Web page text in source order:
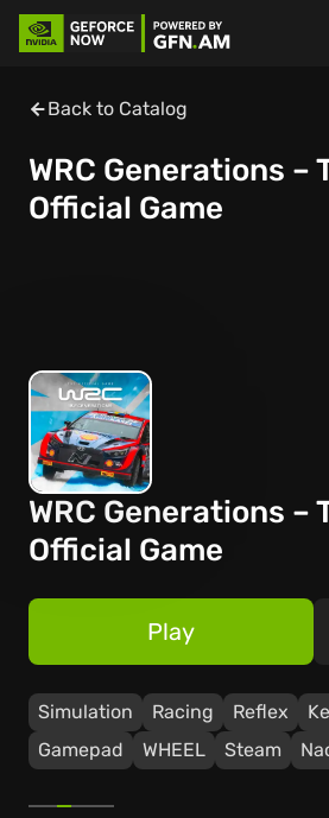
Back to Catalog
WRC Generations –
Official Game
WRC Generations –
Official Game
Simulation Racing Reflex
Gamepad
WHEEL Steam
Play